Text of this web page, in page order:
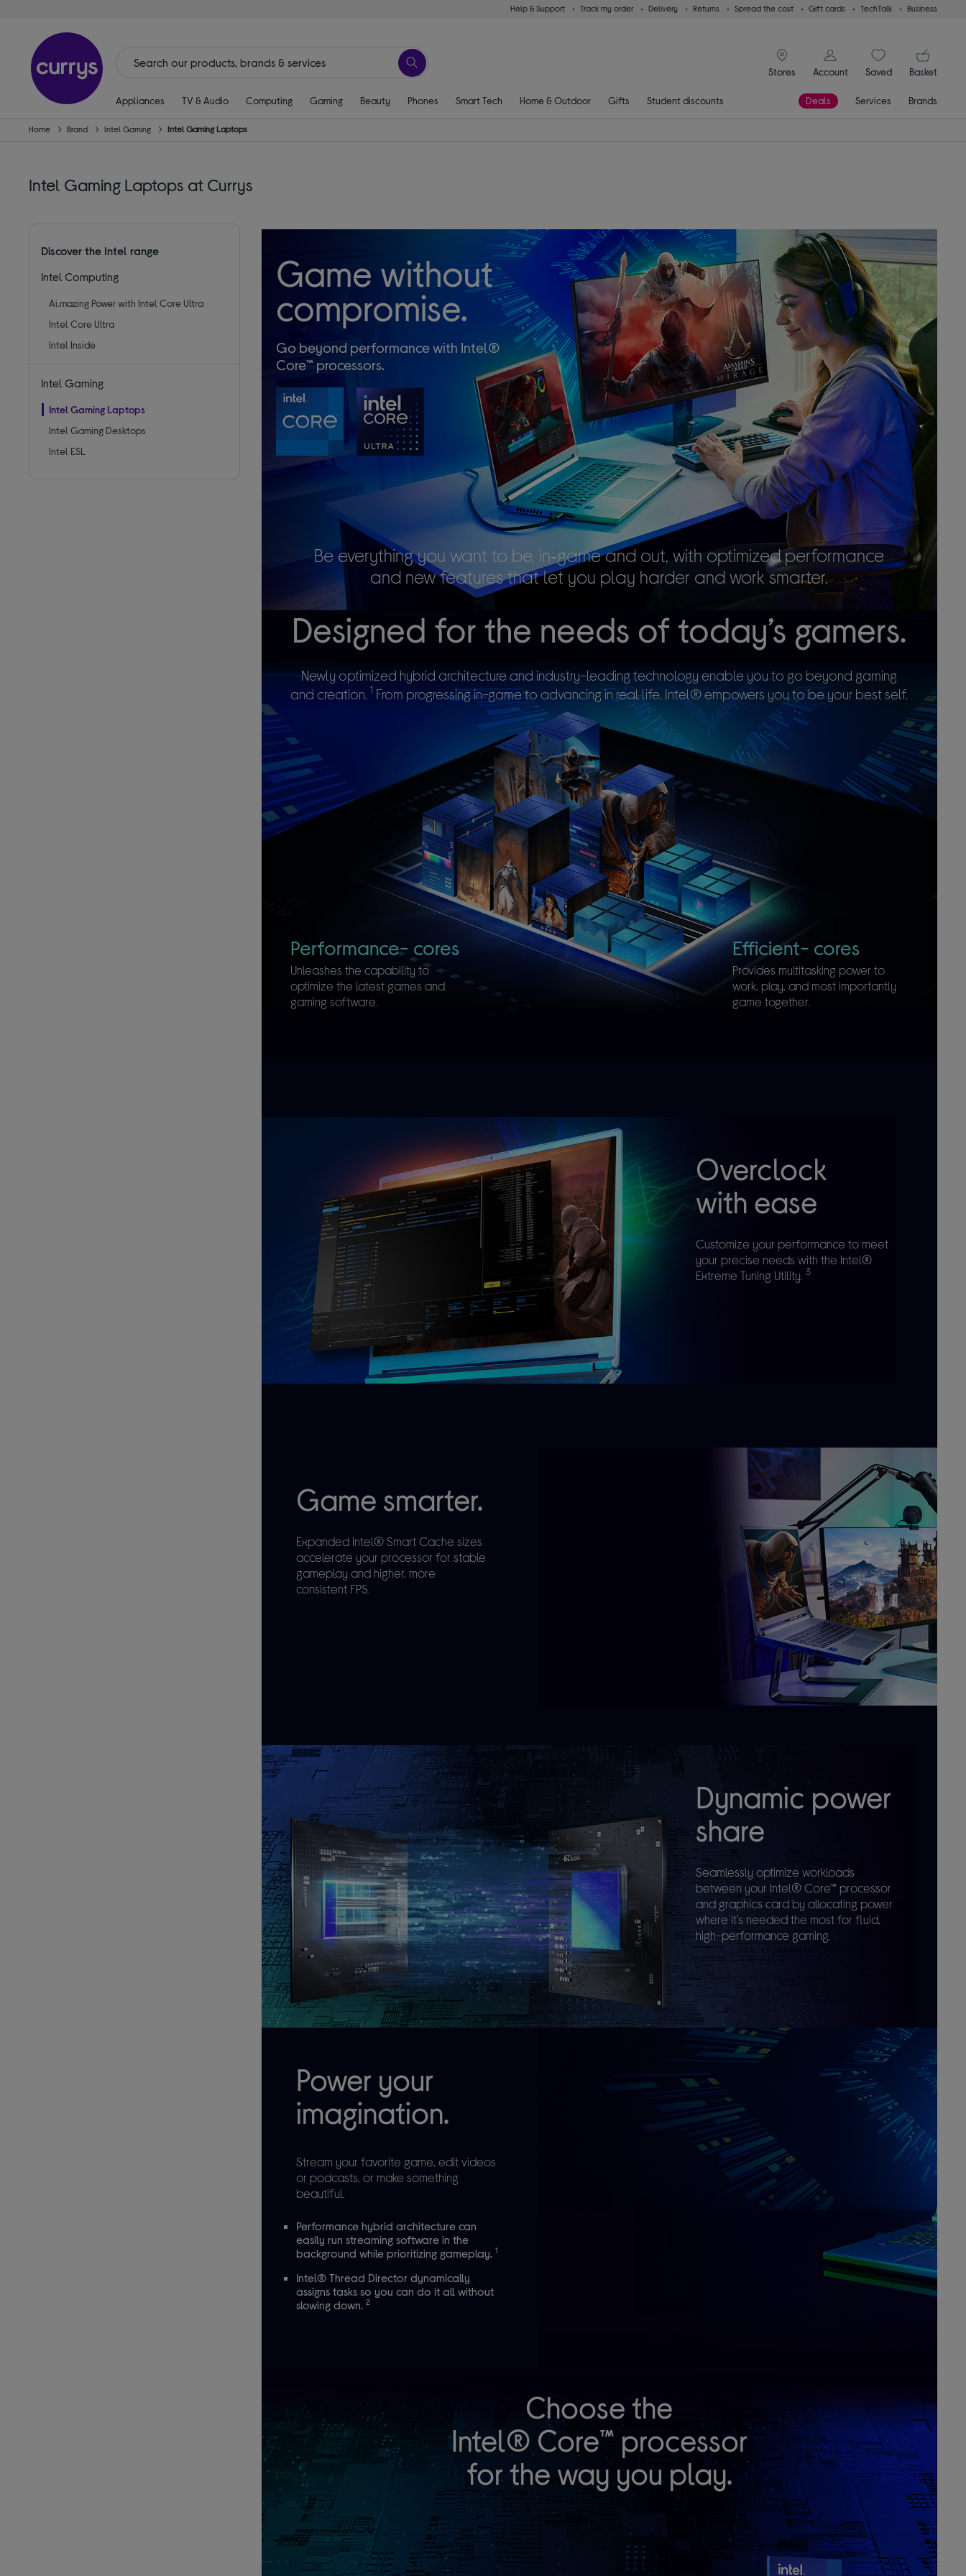
Help & Support Track my order Delivery Returns Spread the cost Gift cards TechTalk Business
Stores
signin icon
Account
SaveditemsBasket
Appliances TV & Audio Computing Gaming Beauty Phones Smart Tech Home & Outdoor Gifts Student discounts Deals Services Brands
Home Brand Intel Gaming Intel Gaming Laptops
Intel Gaming Laptops at Currys
Discover the Intel range
Intel Computing
Ai.mazing Power with Intel Core Ultra
Intel Core Ultra
Intel Inside
Intel Gaming
Intel Gaming Laptops
Intel Gaming Desktops
Intel ESL
Game without
compromise.
Go beyond performance with Intel®
Core™ processors.
Be everything you want to be, in‑game and out, with optimized performance
and new features that let you play harder and work smarter.
Designed for the needs of today’s gamers.
Newly optimized hybrid architecture and industry-leading technology enable you to go beyond gaming
and creation.1 From progressing in-game to advancing in real life, Intel® empowers you to be your best self.
Performance- cores
Unleashes the capability to
optimize the latest games and
gaming software.
Efficient- cores
Provides multitasking power to
work, play, and most importantly
game together.
Overclock
with ease
Customize your performance to meet
your precise needs with the Intel®
Extreme Tuning Utility. 3
Game smarter.
Expanded Intel® Smart Cache sizes
accelerate your processor for stable
gameplay and higher, more
consistent FPS.
Dynamic power
share
Seamlessly optimize workloads
between your Intel® Core™ processor
and graphics card by allocating power
where it’s needed the most for fluid,
high-performance gaming.
Power your
imagination.
Stream your favorite game, edit videos
or podcasts, or make something
beautiful.
Performance hybrid architecture can
easily run streaming software in the
background while prioritizing gameplay. 1
Intel® Thread Director dynamically
assigns tasks so you can do it all without
slowing down. 2
Choose the
Intel® Core™ processor
for the way you play.